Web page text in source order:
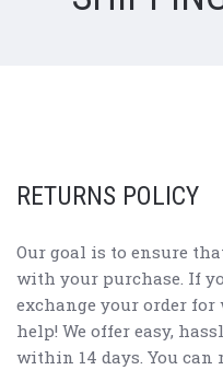
RETURNS POLICY
Our goal is to ensure
with your purchase. If
exchange your order for
help! We offer easy,
within 14 days. You